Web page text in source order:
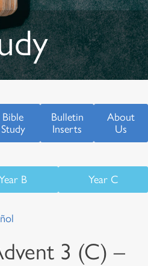
Bible
Study
Bulletin
Inserts
About
Us
B Year C
3 (C) –